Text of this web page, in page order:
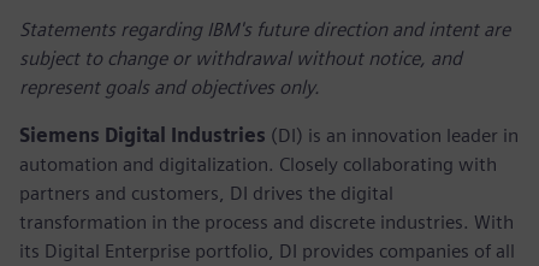
Statements regarding IBM's future direction and intent are
subject to change or withdrawal without notice, and
represent goals and objectives only.
Siemens Digital Industries (DI) is an innovation leader in
automation and digitalization. Closely collaborating with
partners and customers, DI drives the digital
transformation in the process and discrete industries. With
its Digital Enterprise portfolio, DI provides companies of all